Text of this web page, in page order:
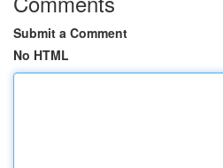
Submit a Comment
No HTML